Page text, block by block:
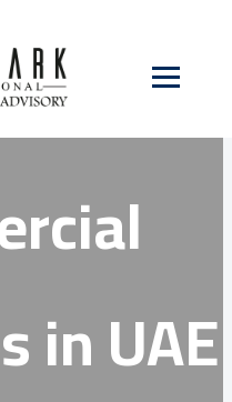
in UAE